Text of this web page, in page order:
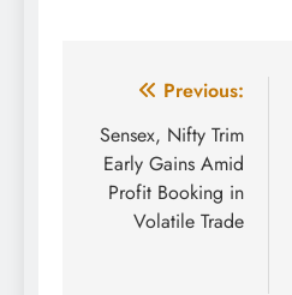
Post
navigation
Previous:
Sensex, Nifty Trim
Early Gains Amid
Profit Booking in
Volatile Trade